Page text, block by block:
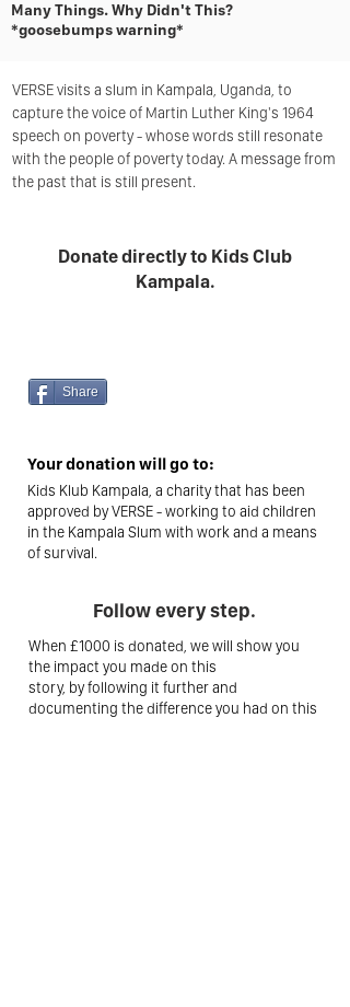
Many Things. Why Didn't This?
*goosebumps warning*
VERSE visits a slum in Kampala, Uganda, to
capture the voice of Martin Luther King's 1964
speech on poverty - whose words still resonate
with the people of poverty today. A message from
the past that is still present.
Donate directly to Kids Club
Kampala.
Share
Your donation will go to:
Kids Klub Kampala, a charity that has been
approved by VERSE - working to aid children
in the Kampala Slum with work and a means
of survival.
Follow every step.
When £1000 is donated, we will show you
the impact you made on this
story, by following it further and
documenting the difference you had on this